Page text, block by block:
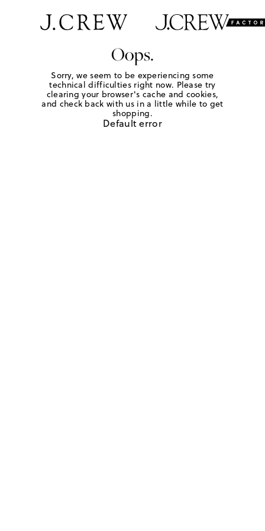
Oops.
Sorry, we seem to be experiencing some
technical difficulties right now. Please try
clearing your browser's cache and cookies,
and check back with us in a little while to get
shopping.
Default error